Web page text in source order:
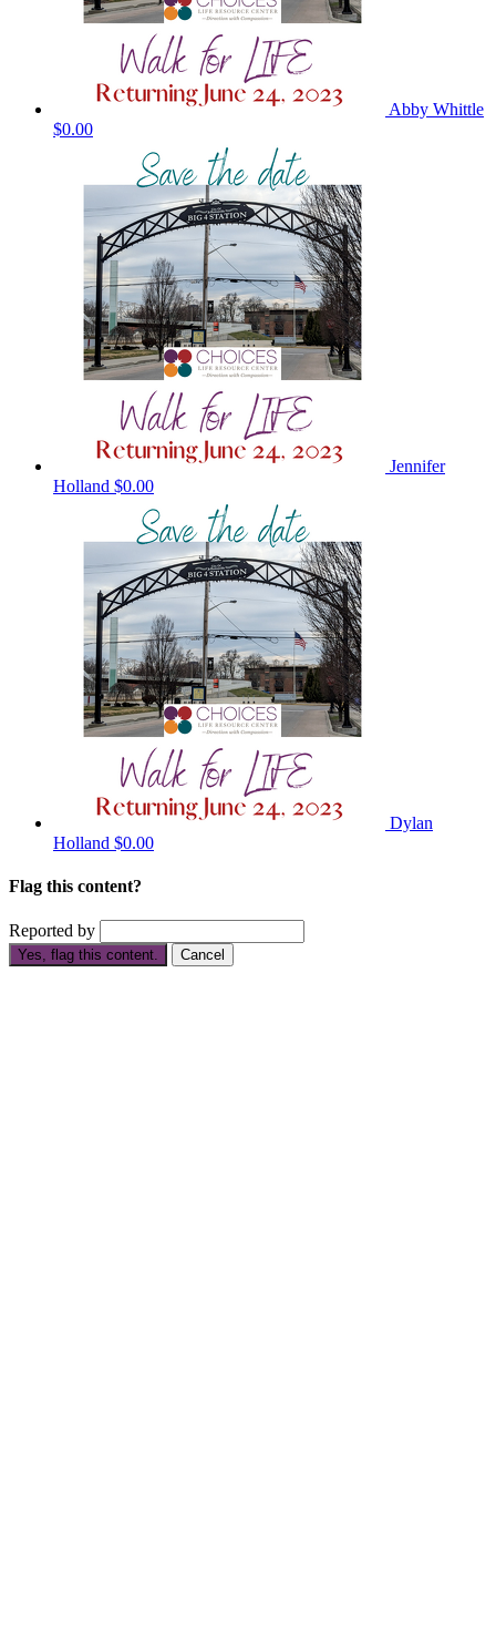
Abby Whittle
$0.00
Jennifer
Holland $0.00
Dylan
Holland $0.00
Flag this content?
Reported by
Yes, flag this content. Cancel